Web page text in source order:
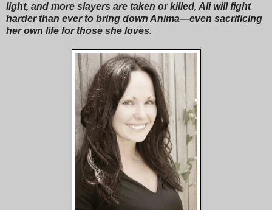
light, and more slayers are taken or killed, Ali will fight
harder than ever to bring down Anima—even sacrificing
her own life for those she loves.